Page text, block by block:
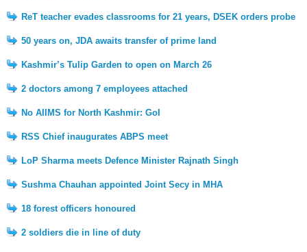
ReT teacher evades classrooms for 21 years, DSEK orders probe
50 years on, JDA awaits transfer of prime land
Kashmir’s Tulip Garden to open on March 26
2 doctors among 7 employees attached
No AIIMS for North Kashmir: GoI
RSS Chief inaugurates ABPS meet
LoP Sharma meets Defence Minister Rajnath Singh
Sushma Chauhan appointed Joint Secy in MHA
18 forest officers honoured
2 soldiers die in line of duty